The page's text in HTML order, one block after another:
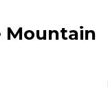
Mountain